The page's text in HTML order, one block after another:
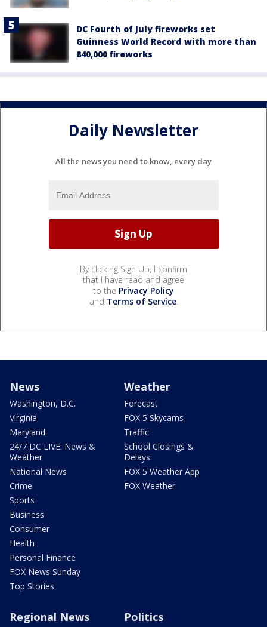
DC Fourth of July fireworks set
Guinness World Record with more than
840,000 fireworks
Daily Newsletter
All the news you need to know, every day
By clicking Sign Up, I confirm
that I have read and agree
to the Privacy Policy
and Terms of Service.
News
Washington, D.C.
Virginia
Maryland
24/7 DC LIVE: News &
Weather
National News
Crime
Sports
Business
Consumer
Health
Personal Finance
FOX News Sunday
Top Stories
Weather
Forecast
FOX 5 Skycams
Traffic
School Closings &
Delays
FOX 5 Weather App
FOX Weather
Regional News Politics